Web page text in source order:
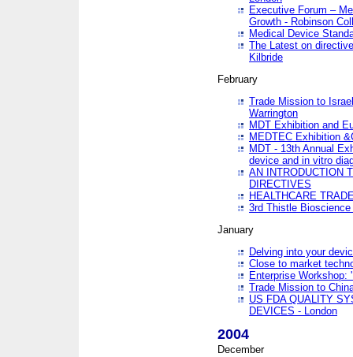
Executive Forum –
Growth - Robinson
Medical Device
The Latest on
Kilbride
February
Trade Mission to
Warrington
MDT Exhibition and
MEDTEC Exhibition
MDT - 13th Annual
device and in vitro
AN INTRODUCTION
DIRECTIVES
HEALTHCARE
3rd Thistle
January
Delving into your
Close to market
Enterprise Workshop:
Trade Mission to
US FDA QUALITY
DEVICES - London
2004
December